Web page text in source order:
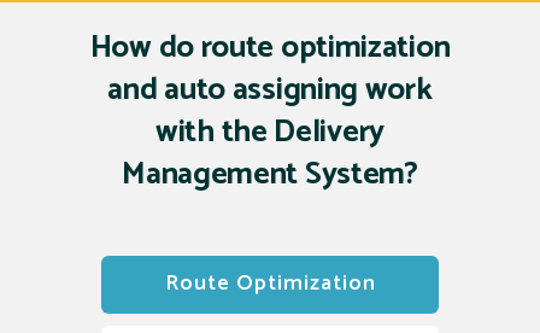
How do route optimization
and auto assigning work
withthe Delivery
Management System?
Route Optimization